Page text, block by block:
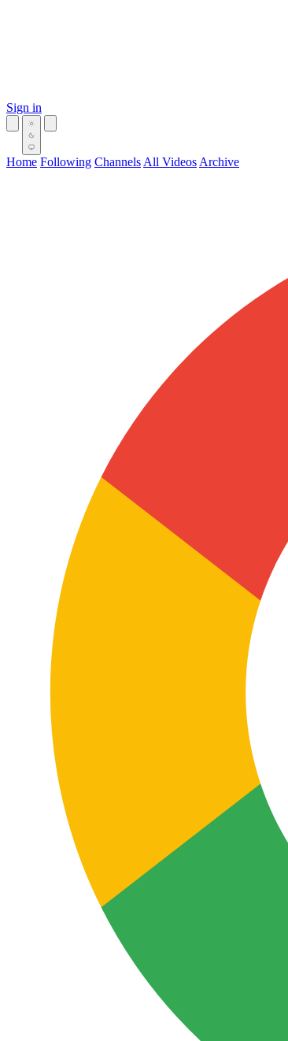
Sign in
Home Following Channels All Videos Archive